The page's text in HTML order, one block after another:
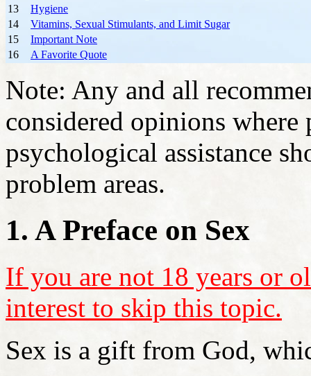
13
Hygiene
14
Vitamins, Sexual Stimulants, and Limit Sugar
15
Important Note
16
A Favorite Quote
Note: Any and all
considered opinions where
psychological assistance
problem areas.
1. A Preface on Sex
If you are not 18 years or
interest to skip this topic.
Sex is a gift from God,